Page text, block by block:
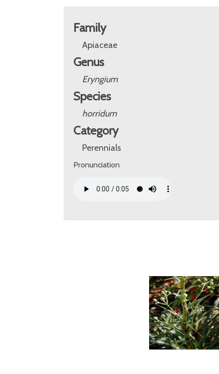
Family
Apiaceae
Genus
Eryngium
Species
horridum
Category
Perennials
Pronunciation